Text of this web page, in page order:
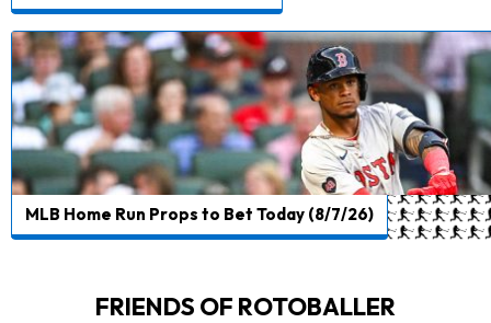
MLB Home Run Props to Bet Today (8/7/26)
FRIENDS OF ROTOBALLER